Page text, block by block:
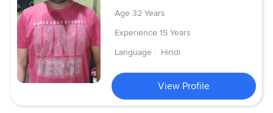
Age 32 Years
Experience 15 Years
Language : Hindi
View Profile